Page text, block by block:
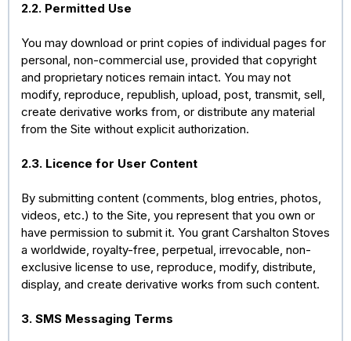
2.2. Permitted Use
You may download or print copies of individual pages for
personal, non-commercial use, provided that copyright
and proprietary notices remain intact. You may not
modify, reproduce, republish, upload, post, transmit, sell,
create derivative works from, or distribute any material
from the Site without explicit authorization.
2.3. Licence for User Content
By submitting content (comments, blog entries, photos,
videos, etc.) to the Site, you represent that you own or
have permission to submit it. You grant Carshalton Stoves
a worldwide, royalty-free, perpetual, irrevocable, non-
exclusive license to use, reproduce, modify, distribute,
display, and create derivative works from such content.
3. SMS Messaging Terms